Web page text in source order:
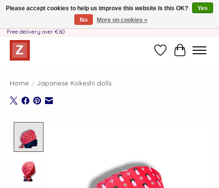
Handmade by Mother-Daughter Team❤️- Shipping costs BE & NL ONLY €3.95 -
Free delivery over €60
WishlistCart
Home / Japanese Kokeshi dolls
Please accept cookies to help us improve this website Is this OK?
Yes
No
More on cookies »